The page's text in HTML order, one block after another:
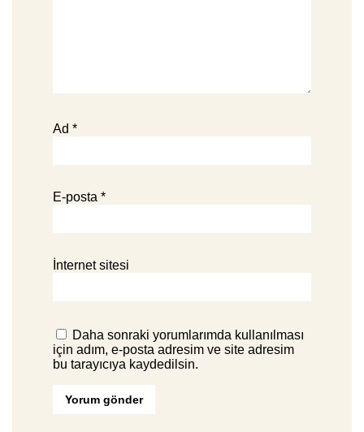
Ad *
E-posta *
İnternet sitesi
Daha sonraki yorumlarımda kullanılması
için adım, e-posta adresim ve site adresim
bu tarayıcıya kaydedilsin.